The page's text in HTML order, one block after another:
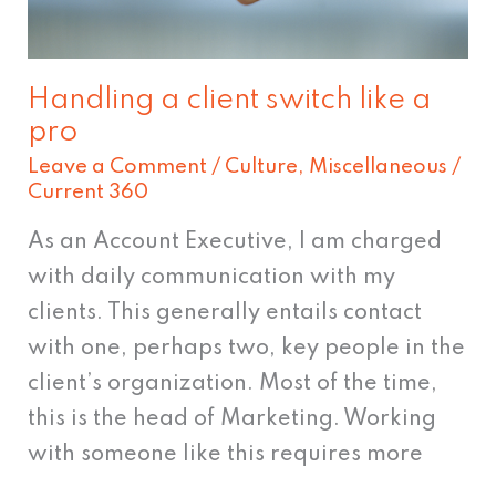
Handling a client switch like a
pro
Leave a Comment / Culture, Miscellaneous /
Current 360
As an Account Executive, I am charged
with daily communication with my
clients. This generally entails contact
with one, perhaps two, key people in the
client’s organization. Most of the time,
this is the head of Marketing. Working
with someone like this requires more
pro